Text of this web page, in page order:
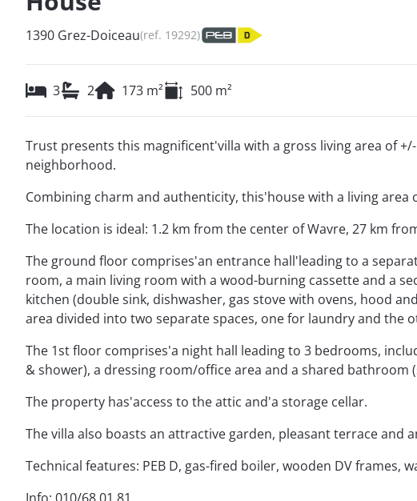
1390 Grez-Doiceau(ref. 19292)
3 2 173 m² 500 m²
Trust presents this magnificent'villa with a gross living area of
neighborhood.
Combining charm and authenticity, this'house with a living
The location is ideal: 1.2 km from the center of Wavre, 27 km
The ground floor comprises'an entrance hall'leading to a
room, a main living room with a wood-burning cassette and a
kitchen (double sink, dishwasher, gas stove with ovens, hood
area divided into two separate spaces, one for laundry and the
The 1st floor comprises'a night hall leading to 3 bedrooms,
& shower), a dressing room/office area and a shared bathroom
The property has'access to the attic and'a storage cellar.
The villa also boasts an attractive garden, pleasant terrace and
Technical features: PEB D, gas-fired boiler, wooden DV frames,